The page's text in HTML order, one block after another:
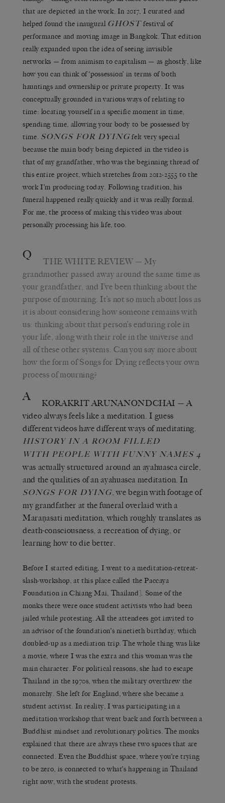
that are depicted in the work. In 2017, I curated and
helped found the inaugural GHOSTfestival of
performance and moving image in Bangkok. That edition
really expanded upon the idea of seeing invisible
networks — from animism to capitalism — as ghostly, like
how you can think of ‘possession’ in terms of both
hauntings and ownership or private property. It was
conceptually grounded in various ways of relating to
time: locating yourself in a specific moment in time,
spending time, allowing your body to be possessed by
time. SONGS FOR DYING felt very special
because the main body being depicted in the video is
that of my grandfather, who was the beginning thread of
this entire project, which stretches from 2012-2555 to the
work I’m producing today. Following tradition, his
funeral happened really quickly and it was really formal.
For me, the process of making this video was about
personally processing his life, too.
Q THE WHITE REVIEW — My
grandmother passed away around the same time as
your grandfather, and I’ve been thinking about the
purpose of mourning. It’s not so much about loss as
it is about considering how someone remains with
us: thinking about that person’s enduring role in
your life, along with their role in the universe and
all of these other systems. Can you say more about
how the form of Songs for Dying reflects your own
process of mourning?
A KORAKRIT ARUNANONDCHAI — A
video always feels like a meditation. I guess
different videos have different ways of meditating.
HISTORY IN A ROOM FILLED
WITH PEOPLE WITH FUNNY NAMES 4
was actually structured around an ayahuasca circle,
and the qualities of an ayahuasca meditation. In
SONGS FOR DYING , we begin with footage of
my grandfather at the funeral overlaid with a
Maraṇasati meditation, which roughly translates as
death-consciousness, a recreation of dying, or
learning how to die better.
Before I started editing, I went to a meditation-retreat-
slash-workshop, at this place called the Paccaya
Foundation in Chiang Mai, Thailand]. Some of the
monks there were once student activists who had been
jailed while protesting. All the attendees got invited to
an advisor of the foundation’s ninetieth birthday, which
doubled-up as a mediation trip. The whole thing was like
a movie, where I was the extra and this woman was the
main character. For political reasons, she had to escape
Thailand in the 1970s, when the military overthrew the
monarchy. She left for England, where she became a
student activist. In reality, I was participating in a
meditation workshop that went back and forth between a
Buddhist mindset and revolutionary politics. The monks
explained that there are always these two spaces that are
connected. Even the Buddhist space, where you’re trying
to be zero, is connected to what’s happening in Thailand
right now, with the student protests.